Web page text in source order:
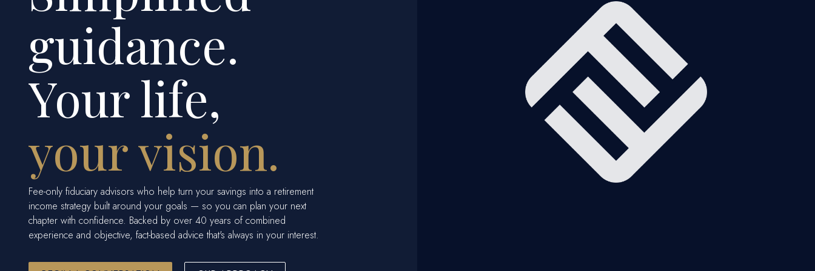
guidance.
Your life,
your vision.
Fee-only fiduciary advisors who help turn your savings into a retirement
income strategy built around your goals — so you can plan your next
chapter with confidence. Backed by over 40 years of combined
experience and objective, fact-based advice that's always in your interest.